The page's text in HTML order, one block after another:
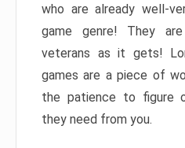
who are already well-
game genre! They
veterans as it gets!
games are a piece of
the patience to figure
they need from you.